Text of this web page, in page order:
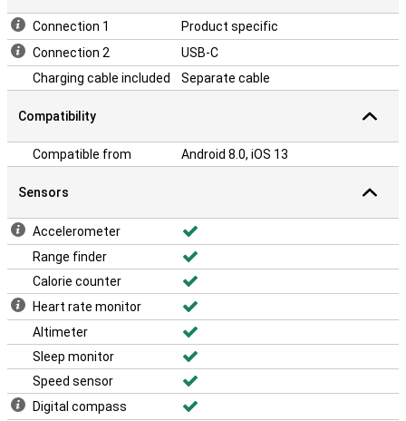
Connection 1
Product specific
Connection 2
USB-C
Charging cable included
Separate cable
Compatibility
Compatible from Android 8.0, iOS 13
Sensors
Accelerometer
Range finder
Calorie counter
Heart rate monitor
Altimeter
Sleep monitor
Speed sensor
Digital compass